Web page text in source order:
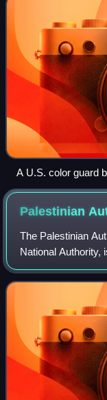
A U.S. color guard
during a visit by
Palestinian
The Palestinian
National Authority,
that exercises
enclaves in the Isr